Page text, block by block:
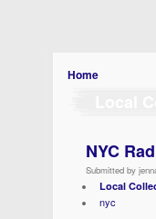
Home
NYC
Submitted by
Local
nyc